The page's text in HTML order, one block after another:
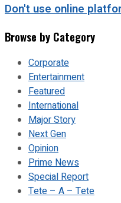
Don't use online
Browse by Category
Corporate
Entertainment
Featured
International
Major Story
Next Gen
Opinion
Prime News
Special Report
Tete – A – Tete